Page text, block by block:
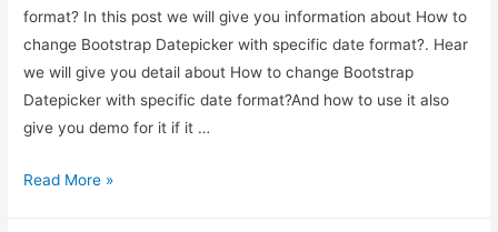
format? In this post we will give you information about How to
change Bootstrap Datepicker with specific date format?. Hear
we will give you detail about How to change Bootstrap
Datepicker with specific date format?And how to use it also
give you demo for it if it …
How
Read More »